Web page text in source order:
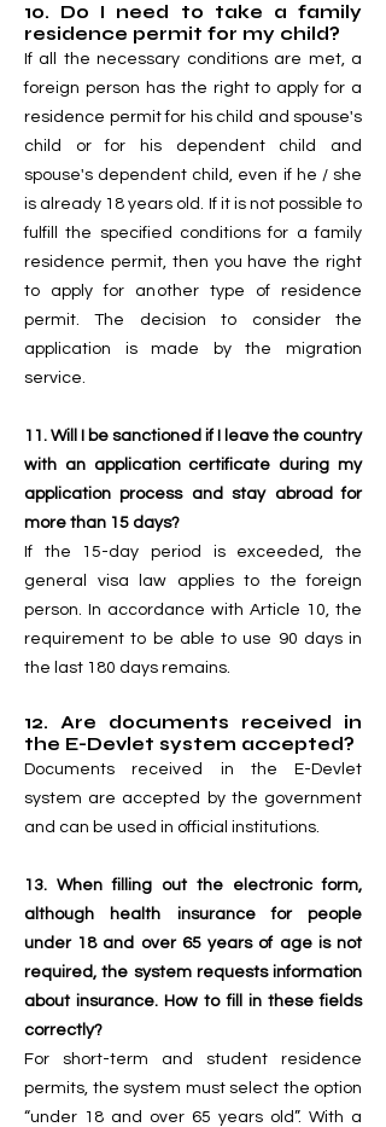
10. Do I need to take a family
residence permit for my child?
If all the necessary conditions are met, a
foreign person has the right to apply for a
residence permit for his child and spouse's
child or for his dependent child and
spouse's dependent child, even if he / she
is already 18 years old. If it is not possible to
fulfill the specified conditions for a family
residence permit, then you have the right
to apply for another type of residence
permit. The decision to consider the
application is made by the migration
service.
11. Will I be sanctioned if I leave the country
with an application certificate during my
application process and stay abroad for
more than 15 days?
If the 15-day period is exceeded, the
general visa law applies to the foreign
person. In accordance with Article 10, the
requirement to be able to use 90 days in
the last 180 days remains.
12. Are documents received in
the E-Devlet system accepted?
Documents received in the E-Devlet
system are accepted by the government
and can be used in official institutions.
13. When filling out the electronic form,
although health insurance for people
under 18 and over 65 years of age is not
required, the system requests information
about insurance. How to fill in these fields
correctly?
For short-term and student residence
permits, the system must select the option
“under 18 and over 65 years old”. With a